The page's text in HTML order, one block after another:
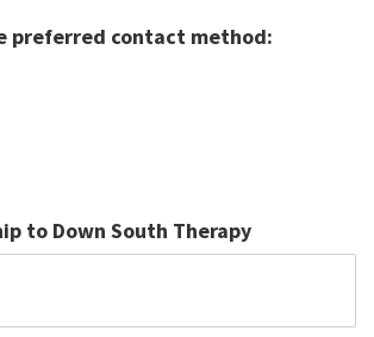
preferred contact method:
to Down South Therapy